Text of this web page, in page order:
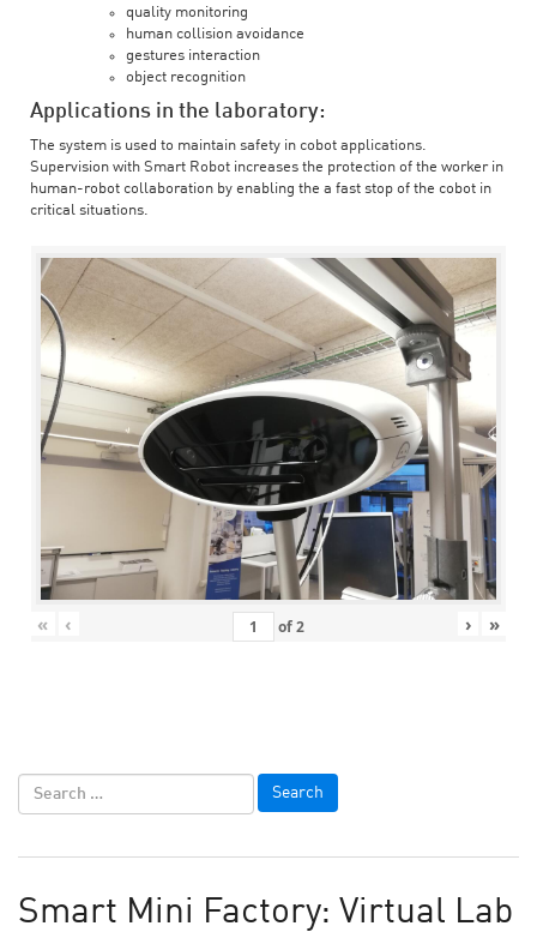
quality monitoring
human collision avoidance
gestures interaction
object recognition
Applications in the laboratory:
The system is used to maintain safety in cobot applications.
Supervision with Smart Robot increases the protection of the worker in
human-robot collaboration by enabling the a fast stop of the cobot in
critical situations.
« ‹ of2 › »
Smart Mini Factory: Virtual Lab